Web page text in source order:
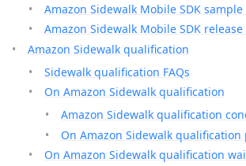
Amazon Sidewalk Mobile SDK sample
Amazon Sidewalk Mobile SDK release
Amazon Sidewalk qualification
Sidewalk qualification FAQs
On Amazon Sidewalk qualification
Amazon Sidewalk qualification
On Amazon Sidewalk qualification
On Amazon Sidewalk qualification